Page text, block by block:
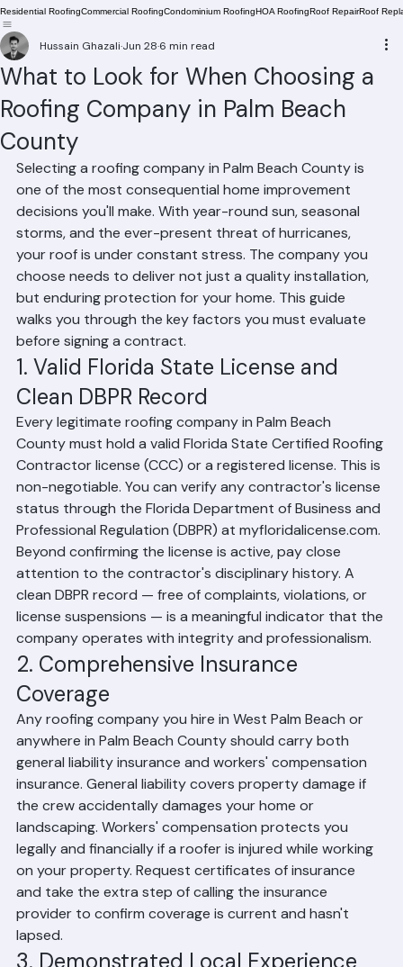
Residential Roofing
What to Look for When Choosing a
Roofing Company in Palm Beach
County
Hussain Ghazali Jun 28 6 min read
Selecting a roofing company in Palm Beach County is
one of the most consequential home improvement
decisions you'll make. With year-round sun, seasonal
storms, and the ever-present threat of hurricanes,
your roof is under constant stress. The company you
choose needs to deliver not just a quality installation,
but enduring protection for your home. This guide
walks you through the key factors you must evaluate
before signing a contract.
1. Valid Florida State License and
Clean DBPR Record
Every legitimate roofing company in Palm Beach
County must hold a valid Florida State Certified Roofing
Contractor license (CCC) or a registered license. This is
non-negotiable. You can verify any contractor's license
status through the Florida Department of Business and
Professional Regulation (DBPR) at myfloridalicense.com.
Beyond confirming the license is active, pay close
attention to the contractor's disciplinary history. A
clean DBPR record — free of complaints, violations, or
license suspensions — is a meaningful indicator that the
company operates with integrity and professionalism.
2. Comprehensive Insurance
Coverage
Any roofing company you hire in West Palm Beach or
anywhere in Palm Beach County should carry both
general liability insurance and workers' compensation
insurance. General liability covers property damage if
the crew accidentally damages your home or
landscaping. Workers' compensation protects you
legally and financially if a roofer is injured while working
on your property. Request certificates of insurance
and take the extra step of calling the insurance
provider to confirm coverage is current and hasn't
lapsed.